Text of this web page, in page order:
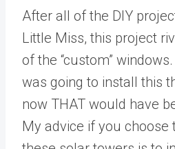
After all of the DIY
Little Miss, this project
of the “custom”
was going to install this
now THAT would have
My advice if you choose